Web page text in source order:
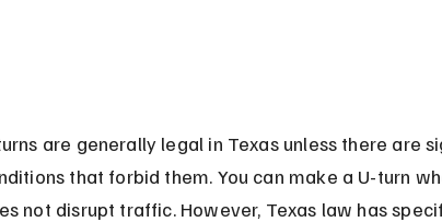
are generally legal in Texas unless there are
that forbid them. You can make a U-turn
not disrupt traffic. However, Texas law has